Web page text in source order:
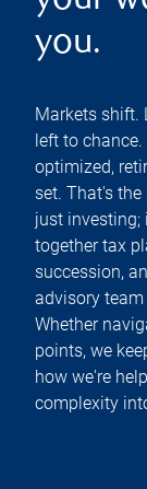
you.
Markets shift.
left to
optimized,
set. That's
just investing;
together tax
succession,
advisory team
Whether
points, we
how we're
complexity